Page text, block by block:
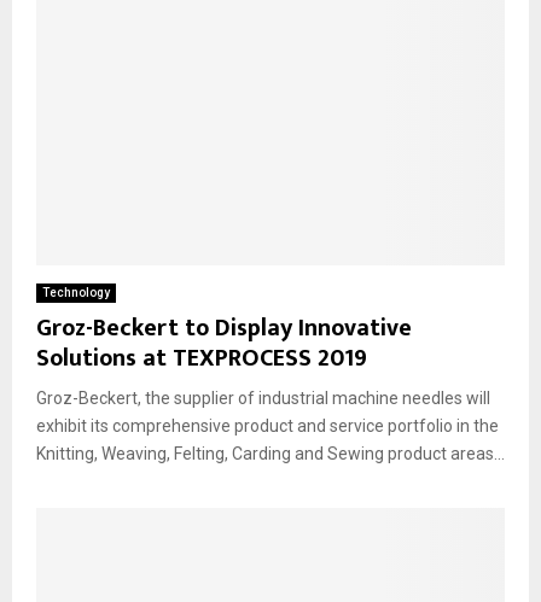
Technology
Groz-Beckert to Display Innovative
Solutions at TEXPROCESS 2019
Groz-Beckert, the supplier of industrial machine needles will
exhibit its comprehensive product and service portfolio in the
Knitting, Weaving, Felting, Carding and Sewing product areas...